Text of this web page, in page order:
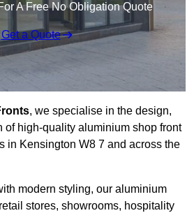
A Free No Obligation Quote
Get a Quote
, we specialise in the design,
of high-quality aluminium shop front
in Kensington W8 7 and across the
modern styling, our aluminium
stores, showrooms, hospitality